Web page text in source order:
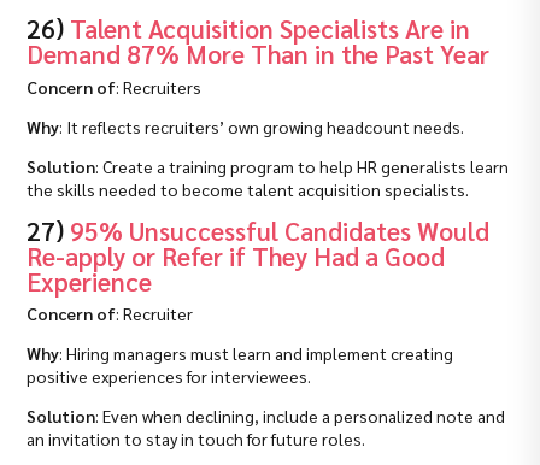
26) Talent Acquisition Specialists Are in
Demand 87% More Than in the Past Year
Concern of: Recruiters
Why: It reflects recruiters’ own growing headcount needs.
Solution: Create a training program to help HR generalists learn
the skills needed to become talent acquisition specialists.
27) 95% Unsuccessful Candidates Would
Re-apply or Refer if They Had a Good
Experience
Concern of: Recruiter
Why: Hiring managers must learn and implement creating
positive experiences for interviewees.
Solution: Even when declining, include a personalized note and
an invitation to stay in touch for future roles.